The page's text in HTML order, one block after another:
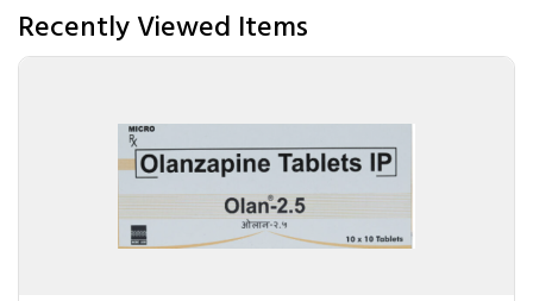
Recently Viewed Items